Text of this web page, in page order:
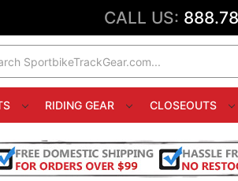
CALL US:
RIDING GEAR CLOSEOUTS